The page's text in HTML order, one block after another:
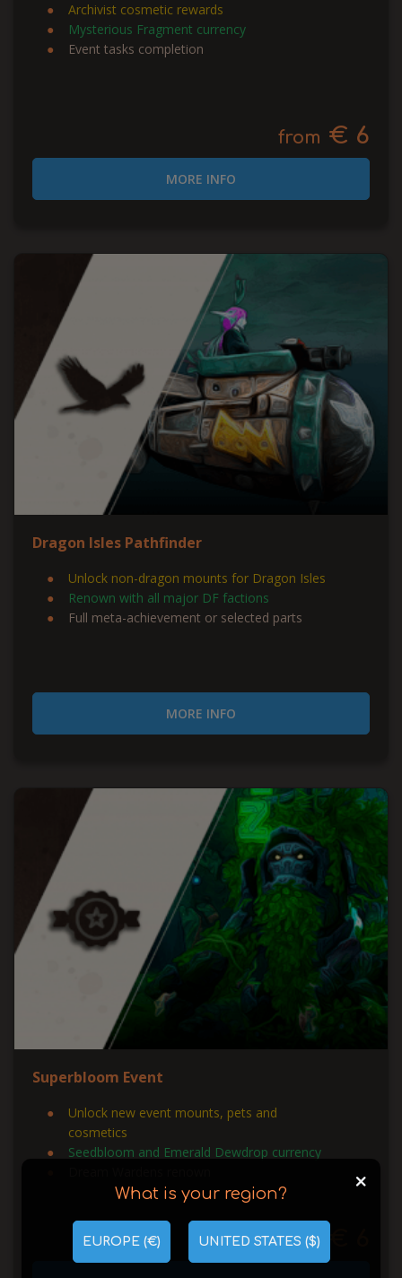
Archivist cosmetic rewards
Mysterious Fragment currency
Event tasks completion
from € 6
MORE INFO
Dragon Isles Pathfinder
Unlock non-dragon mounts for Dragon Isles
Renown with all major DF factions
Full meta-achievement or selected parts
MORE INFO
Superbloom Event
Unlock new event mounts, pets and
cosmetics
Seedbloom and Emerald Dewdrop currency
from
+
What is your region?
EUROPE (€) UNITED STATES ($)